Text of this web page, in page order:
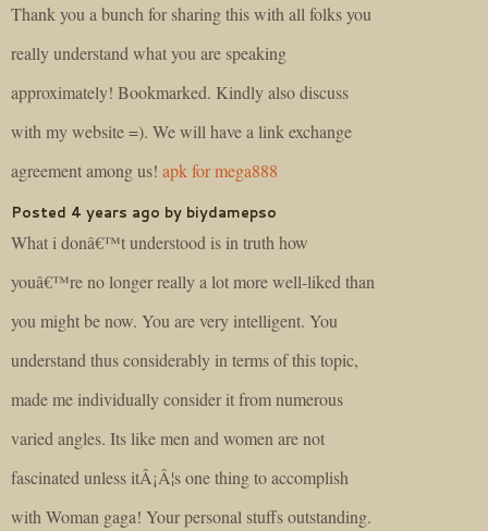
Thank you a bunch for sharing this with all folks you
really understand what you are speaking
approximately! Bookmarked. Kindly also discuss
with my website =). We will have a link exchange
agreement among us! apk for mega888
Posted 4 years ago by biydamepso
What i donâ€™t understood is in truth how
youâ€™re no longer really a lot more well-liked than
you might be now. You are very intelligent. You
understand thus considerably in terms of this topic,
made me individually consider it from numerous
varied angles. Its like men and women are not
fascinated unless itÂ¡Â¦s one thing to accomplish
with Woman gaga! Your personal stuffs outstanding.